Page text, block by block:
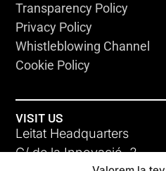
Transparency Policy
Privacy Policy
Whistleblowing Channel
Cookie Policy
VISIT US
Leitat Headquarters
C/ de la Innovació, 2